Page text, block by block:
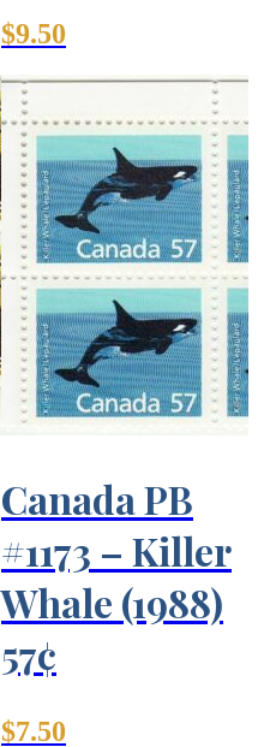
$9.50
Canada PB
#1173 – Killer
Whale (1988)
57¢
$7.50